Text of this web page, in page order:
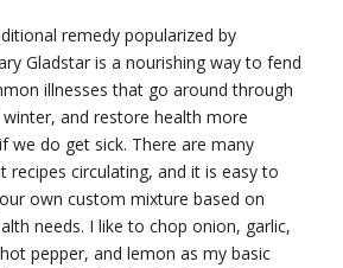
remedy popularized by
Gladstar is a nourishing way to fend
illnesses that go around through
and restore health more
we do get sick. There are many
recipes circulating, and it is easy to
own custom mixture based on
needs. I like to chop onion, garlic,
pepper, and lemon as my basic